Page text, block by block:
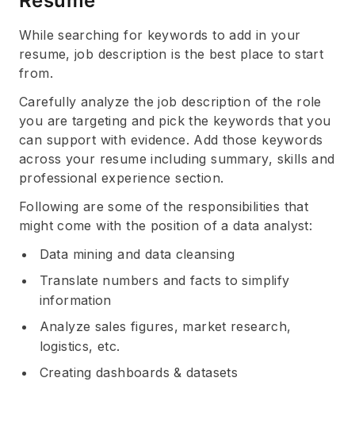
While searching for keywords to add in your
resume, job description is the best place to start
from.
Carefully analyze the job description of the role
you are targeting and pick the keywords that you
can support with evidence. Add those keywords
across your resume including summary, skills and
professional experience section.
Following are some of the responsibilities that
might come with the position of a data analyst:
Data mining and data cleansing
Translate numbers and facts to simplify
information
Analyze sales figures, market research,
logistics, etc.
Creating dashboards & datasets